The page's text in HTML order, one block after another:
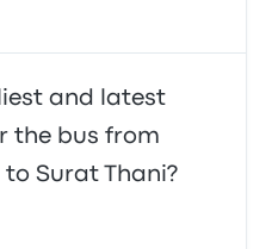
and latest
the bus from
Surat Thani?